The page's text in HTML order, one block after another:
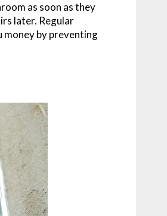
as soon as they
later. Regular
money by preventing